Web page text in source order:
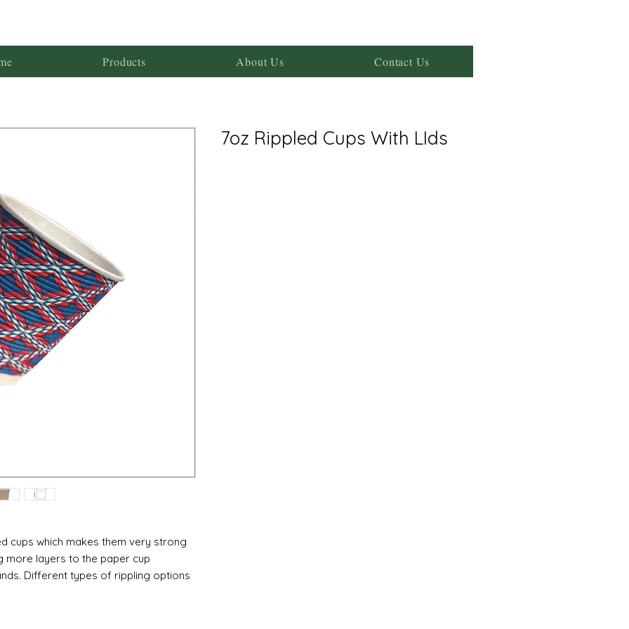
Products About Us Contact Us
cups which makes them very strong
more layers to the paper cup
Different types of rippling options
7oz Rippled Cups With LIds